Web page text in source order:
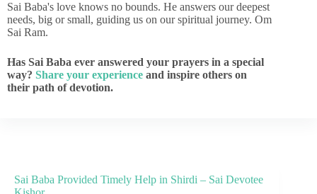
Sai Baba's love knows no bounds. He answers our deepest
needs, big or small, guiding us on our spiritual journey. Om
Sai Ram.
Has Sai Baba ever answered your prayers in a special
way? Share your experience and inspire others on
their path of devotion.
Sai Baba Provided Timely Help in Shirdi – Sai Devotee